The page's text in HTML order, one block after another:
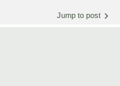
Jump to post